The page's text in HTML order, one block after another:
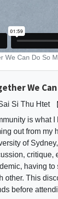
We Can Do So
We
Si Thu Htet
is what I
out from my
of
critique,
having
other. This
before